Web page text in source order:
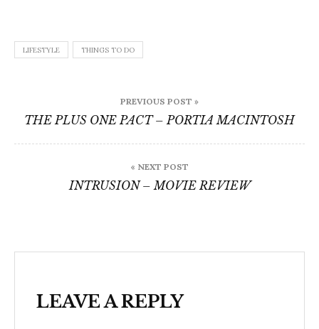
LIFESTYLE THINGS TO DO
navigation
PREVIOUS POST »
THE PLUS ONE PACT – PORTIA MACINTOSH
« NEXT POST
INTRUSION – MOVIE REVIEW
LEAVE A REPLY